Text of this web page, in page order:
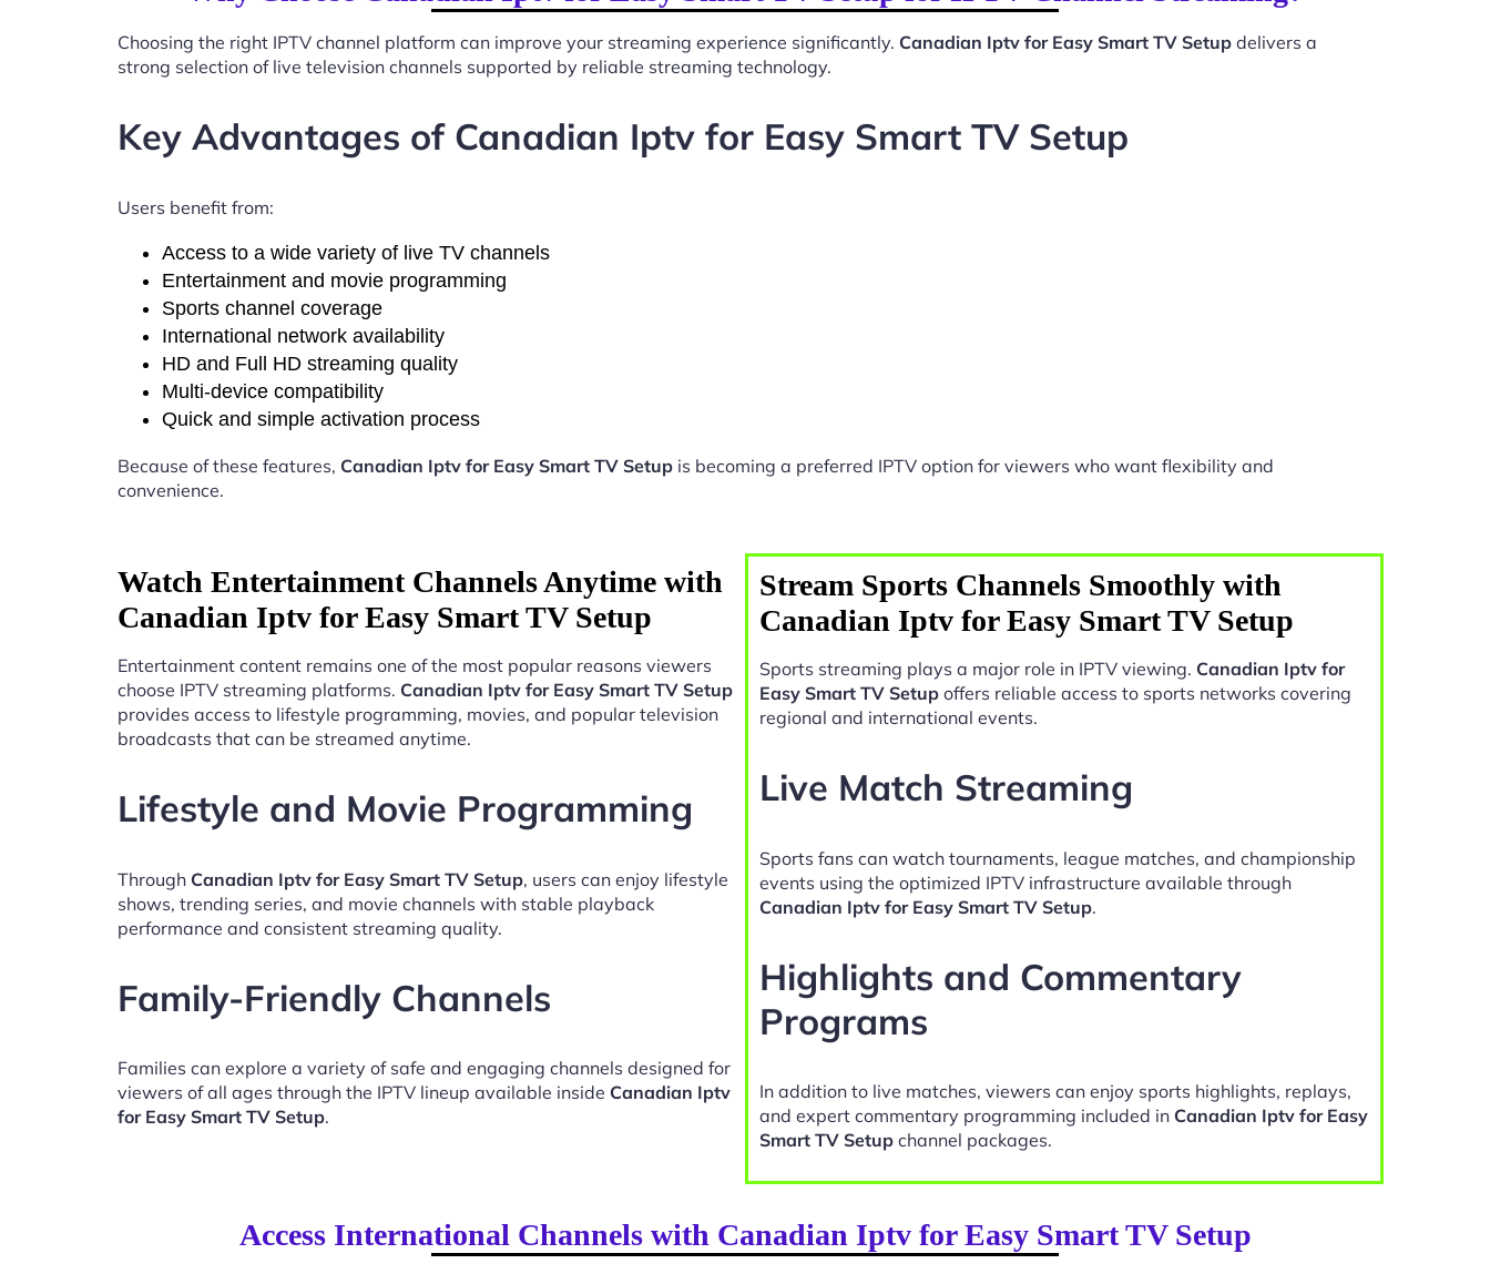
Choosing the right IPTV channel platform can improve your streaming experience significantly. Canadian Iptv for Easy Smart TV Setup delivers a
strong selection of live television channels supported by reliable streaming technology.
Key Advantages of Canadian Iptv for Easy Smart TV Setup
Users benefit from:
Access to a wide variety of live TV channels
Entertainment and movie programming
Sports channel coverage
International network availability
HD and Full HD streaming quality
Multi-device compatibility
Quick and simple activation process
Because of these features, Canadian Iptv for Easy Smart TV Setup is becoming a preferred IPTV option for viewers who want flexibility and
convenience.
Watch Entertainment Channels Anytime with
Canadian Iptv for Easy Smart TV Setup
Entertainment content remains one of the most popular reasons viewers
choose IPTV streaming platforms. Canadian Iptv for Easy Smart TV Setup
provides access to lifestyle programming, movies, and popular television
broadcasts that can be streamed anytime.
Lifestyle and Movie Programming
Through Canadian Iptv for Easy Smart TV Setup, users can enjoy lifestyle
shows, trending series, and movie channels with stable playback
performance and consistent streaming quality.
Family-Friendly Channels
Families can explore a variety of safe and engaging channels designed for
viewers of all ages through the IPTV lineup available inside Canadian Iptv
for Easy Smart TV Setup.
Stream Sports Channels Smoothly with
Canadian Iptv for Easy Smart TV Setup
Sports streaming plays a major role in IPTV viewing. Canadian Iptv for
Easy Smart TV Setup offers reliable access to sports networks covering
regional and international events.
Live Match Streaming
Sports fans can watch tournaments, league matches, and championship
events using the optimized IPTV infrastructure available through
Canadian Iptv for Easy Smart TV Setup.
Highlights and Commentary
Programs
In addition to live matches, viewers can enjoy sports highlights, replays,
and expert commentary programming included in Canadian Iptv for Easy
Smart TV Setup channel packages.
Access International Channels with Canadian Iptv for Easy Smart TV Setup